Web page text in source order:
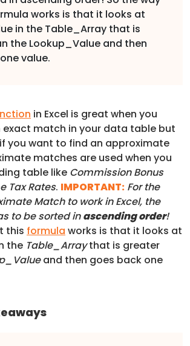
works is that it looks at
in the Table_Array that is
the Lookup_Value and then
value.
in Excel is great when you
match in your data table but
you want to find an approximate
matches are used when you
table like Commission Bonus
Tax Rates. IMPORTANT: For the
Match to work in Excel, the
to be sorted inascending order!
this formula works is that it looks at
the Table_Arraythat is greater
and then goes back one